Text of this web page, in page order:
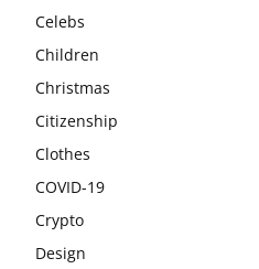
Celebs
Children
Christmas
Citizenship
Clothes
COVID-19
Crypto
Design